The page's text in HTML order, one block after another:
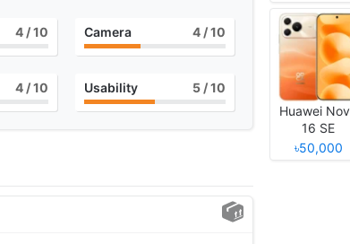
4 / 10 Camera 4 / 10
4 / 10 Usability 5 / 10
Huawei
16 SE
৳50,000